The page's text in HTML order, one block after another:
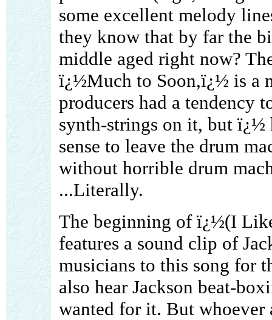
some excellent melody
they know that by far the
middle aged right now?
ï¿½Much to Soon,ï¿½ is a
producers had a tendency
synth-strings on it, but
sense to leave the drum
without horrible drum
...Literally.
The beginning of ï¿½(I
features a sound clip of
musicians to this song for
also hear Jackson beat-
wanted for it. But whoever